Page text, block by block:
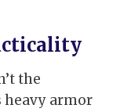
the
heavy armor